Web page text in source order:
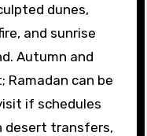
dunes,
and sunrise
Autumn and
Ramadan can be
if schedules
desert transfers,